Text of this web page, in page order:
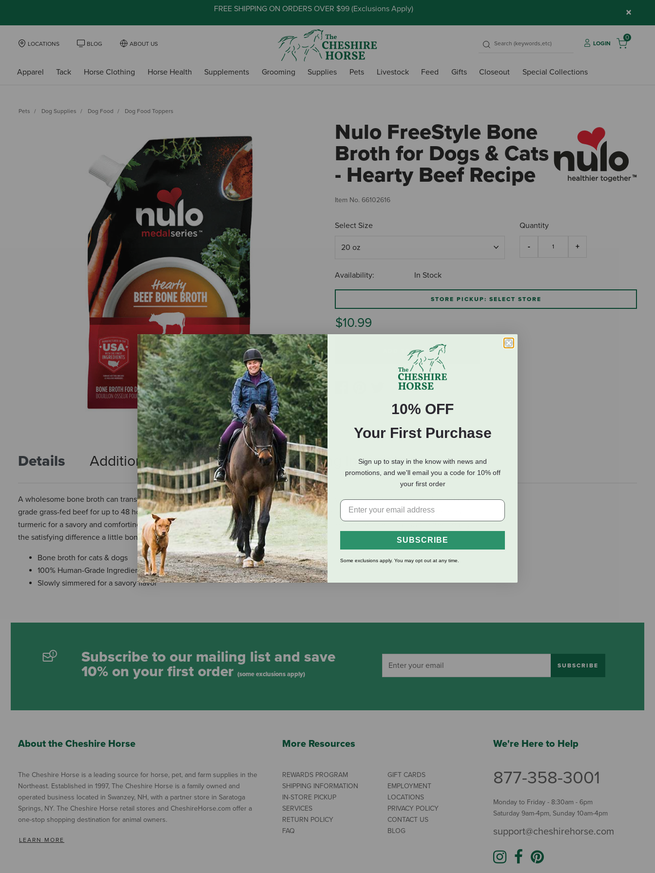
FREE SHIPPING ON ORDERS OVER $99 (Exclusions Apply) ×
LOCATIONS BLOG ABOUT US LOGIN
0
Apparel Tack Horse Clothing Horse Health Supplements Grooming Supplies Pets Livestock Feed Gifts Closeout Special Collections
Pets Dog Supplies Dog Food Dog Food Toppers
Nulo FreeStyle Bone
Broth for Dogs & Cats
- Hearty Beef Recipe
Item No. 66102616
Select Size Quantity
Availability: In Stock
STORE PICKUP: SELECT STORE
$10.99
ADD TO CART
Details Additional Info Reviews Shipping Information
A wholesome bone broth can transform an ordinary meal into a culinary experience. Nulo slowly simmered the bones of 100% human-
grade grass-fed beef for up to 48 hours to extract nourishing protein, and gently infused them with ingredients like basil, thyme, and
turmeric for a savory and comforting flavor. Simply pour over your dog or cat’s next kibble or freeze-dried meal, and watch them enjoy
the satisfying difference a little bone broth can make.
Bone broth for cats & dogs
100% Human-Grade Ingredients and made in a human food facility
Slowly simmered for a savory flavor
Subscribe to our mailing list and save
10% on your first order (some exclusions apply)
SUBSCRIBE
About the Cheshire Horse
The Cheshire Horse is a leading source for horse, pet, and farm supplies in the
Northeast. Established in 1997, The Cheshire Horse is a family owned and
operated business located in Swanzey, NH, with a partner store in Saratoga
Springs, NY. The Cheshire Horse retail stores and CheshireHorse.com offer a
one-stop shopping destination for animal owners.
LEARN MORE
More Resources
REWARDS PROGRAM
SHIPPING INFORMATION
IN-STORE PICKUP
SERVICES
RETURN POLICY
FAQ
GIFT CARDS
EMPLOYMENT
LOCATIONS
PRIVACY POLICY
CONTACT US
BLOG
We're Here to Help
877-358-3001
Monday to Friday - 8:30am - 6pm
Saturday 9am-4pm, Sunday 10am-4pm
support@cheshirehorse.com
10% OFF
Your First Purchase
Sign up to stay in the know with news and
promotions, and we'll email you a code for 10% off
your first order
SUBSCRIBE
Some exclusions apply. You may opt out at any time.